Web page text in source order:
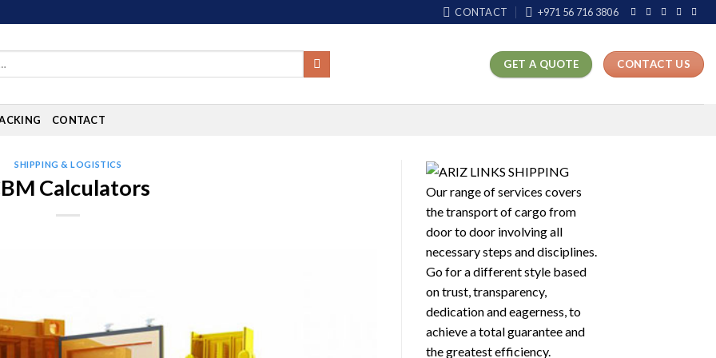
CONTACT +971 56 716 3806
GET A QUOTE CONTACT US
CONTACT
SHIPPING & LOGISTICS
Calculators
Our range of services covers
the transport of cargo from
door to door involving all
necessary steps and disciplines.
Go for a different style based
on trust, transparency,
dedication and eagerness, to
achieve a total guarantee and
the greatest efficiency.